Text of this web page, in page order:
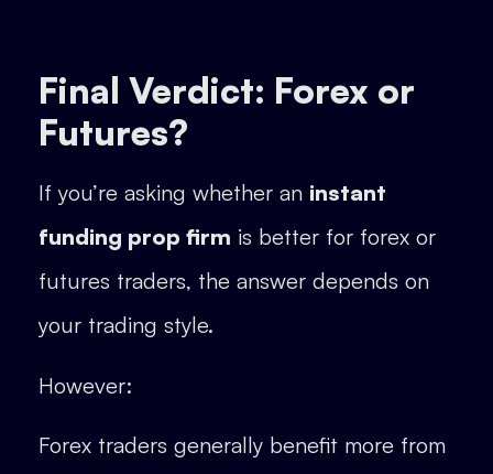
Final Verdict: Forex or
Futures?
If you’re asking whether an instant
funding prop firm is better for forex or
futures traders, the answer depends on
your trading style.
However:
Forex traders generally benefit more from